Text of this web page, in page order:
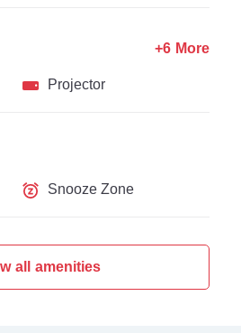
Projector
+6 More
Snooze Zone
all amenities